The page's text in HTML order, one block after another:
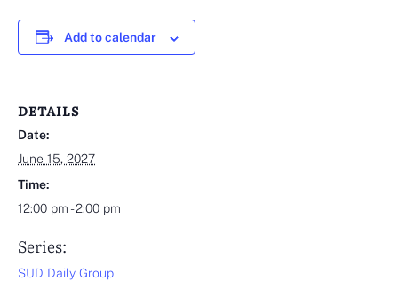
Add to calendar
DETAILS
Date:
June 15, 2027
Time:
12:00 pm - 2:00 pm
Series:
SUD Daily Group